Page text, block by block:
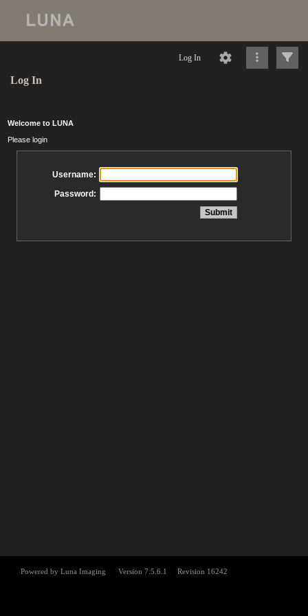
Log In
Log In
Welcome to LUNA
Please login
Username:
Password: